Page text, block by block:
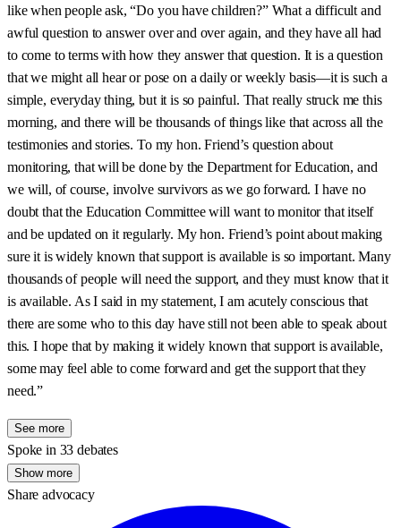
like when people ask, “Do you have children?” What a difficult and
awful question to answer over and over again, and they have all had
to come to terms with how they answer that question. It is a question
that we might all hear or pose on a daily or weekly basis—it is such a
simple, everyday thing, but it is so painful. That really struck me this
morning, and there will be thousands of things like that across all the
testimonies and stories. To my hon. Friend’s question about
monitoring, that will be done by the Department for Education, and
we will, of course, involve survivors as we go forward. I have no
doubt that the Education Committee will want to monitor that itself
and be updated on it regularly. My hon. Friend’s point about making
sure it is widely known that support is available is so important. Many
thousands of people will need the support, and they must know that it
is available. As I said in my statement, I am acutely conscious that
there are some who to this day have still not been able to speak about
this. I hope that by making it widely known that support is available,
some may feel able to come forward and get the support that they
need.”
See more
Spoke in 33 debates
Show more
Share advocacy